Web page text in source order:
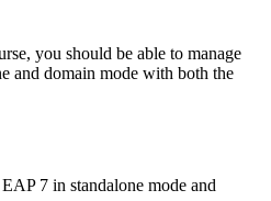
you should be able to manage
and domain mode with both the
7 in standalone mode and